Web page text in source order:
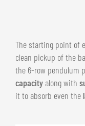
The starting point of
clean pickup of the
the 6-row pendulum
capacity along with
it to absorb even the